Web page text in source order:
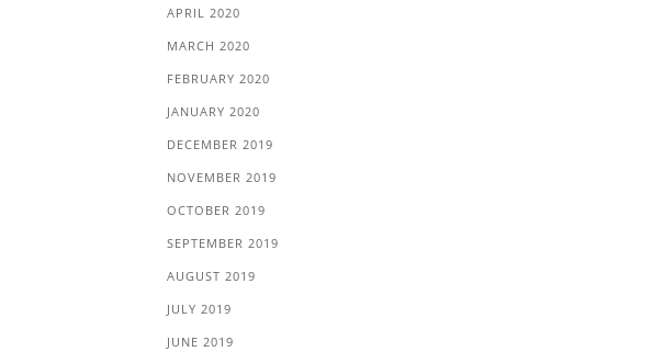
APRIL 2020
MARCH 2020
FEBRUARY 2020
JANUARY 2020
DECEMBER 2019
NOVEMBER 2019
OCTOBER 2019
SEPTEMBER 2019
AUGUST 2019
JULY 2019
JUNE 2019